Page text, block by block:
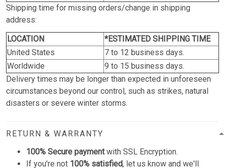
Shipping time for missing orders/change in shipping
address:
LOCATION
*ESTIMATED SHIPPING TIME
United States
7 to 12 business days.
Worldwide
9 to 15 business days.
Delivery times may be longer than expected in unforeseen
circumstances beyond our control, such as strikes, natural
disasters or severe winter storms.
RETURN & WARRANTY
100% Secure paymentwith SSL Encryption.
If you're not 100% satisfied, let us know and we'll